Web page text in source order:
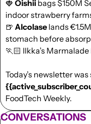
🍓 Oishii bags $150M
indoor strawberry
🍺 Alcolase lands
stomach before
🏃🏻 Ilkka’s
FoodTech Weekly.
CONVERSATIONS